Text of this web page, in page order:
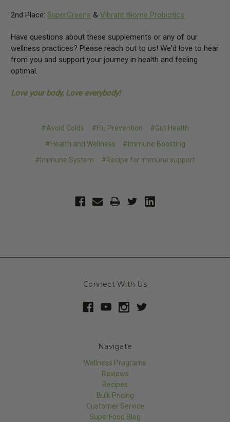
2nd Place: SuperGreens & Vibrant Biome Probiotics
Have questions about these supplements or any of our
wellness practices? Please reach out to us! We'd love to hear
from you and support your journey in health and feeling
optimal.
Love your body, Love everybody!
#Avoid Colds #Flu Prevention
#Gut Health
#Health and Wellness
#Immune Boosting
#Immune System
#Recipe for immune support
Connect With Us
Navigate
Wellness Programs
Reviews
Recipes
Bulk Pricing
Customer Service
SuperFood Blog